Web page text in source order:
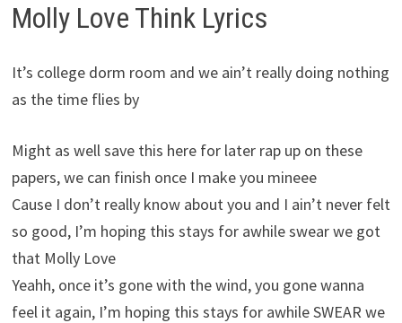
Molly Love Think Lyrics
It’s college dorm room and we ain’t really doing nothing
as the time flies by
Might as well save this here for later rap up on these
papers, we can finish once I make you mineee
Cause I don’t really know about you and I ain’t never felt
so good, I’m hoping this stays for awhile swear we got
that Molly Love
Yeahh, once it’s gone with the wind, you gone wanna
feel it again, I’m hoping this stays for awhile SWEAR we